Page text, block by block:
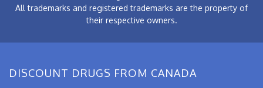
All trademarks and registered trademarks are the property of
their respective owners.
DISCOUNT DRUGS FROM CANADA